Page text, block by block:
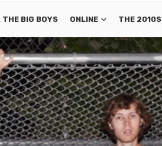
THE BIG BOYS ONLINE THE 2010S